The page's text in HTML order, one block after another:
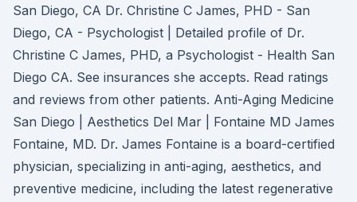
San Diego, CA Dr. Christine C James, PHD - San
Diego, CA - Psychologist | Detailed profile of Dr.
Christine C James, PHD, a Psychologist - Health San
Diego CA. See insurances she accepts. Read ratings
and reviews from other patients. Anti-Aging Medicine
San Diego | Aesthetics Del Mar | Fontaine MD James
Fontaine, MD. Dr. James Fontaine is a board-certified
physician, specializing in anti-aging, aesthetics, and
preventive medicine, including the latest regenerative